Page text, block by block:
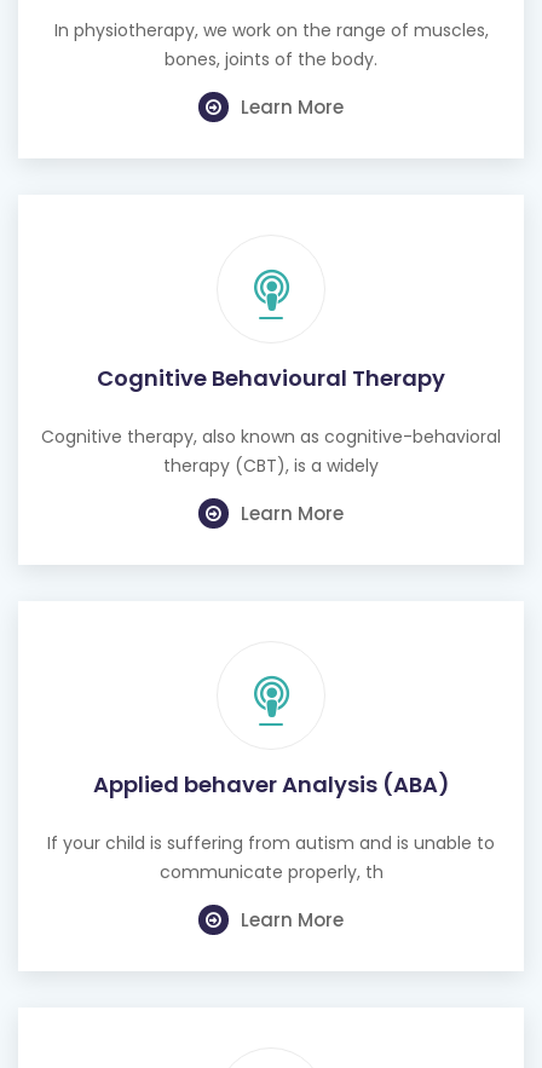
In physiotherapy, we work on the range of muscles,
bones, joints of the body.
Learn More
Cognitive Behavioural Therapy
Cognitive therapy, also known as cognitive-behavioral
therapy (CBT), is a widely
Learn More
Applied behaver Analysis (ABA)
If your child is suffering from autism and is unable to
communicate properly, th
Learn More